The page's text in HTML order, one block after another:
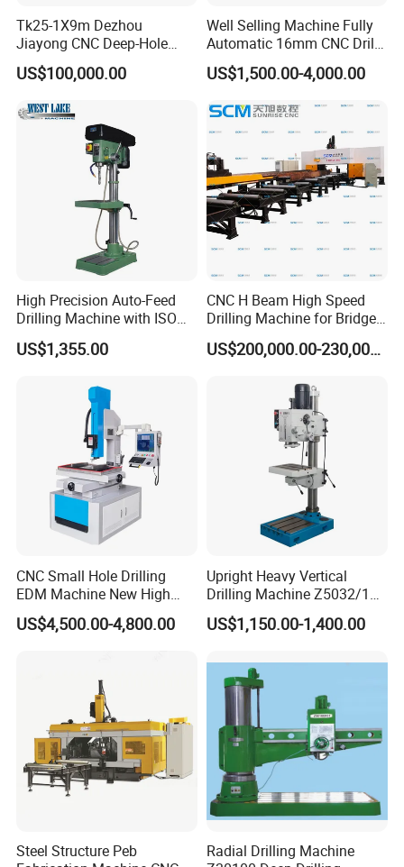
Tk25-1X9m Dezhou
Jiayong CNC Deep-Hole
Drilling and Boring Machine
Tool for Tube, Pipe, Cylinder
US$100,000.00
Well Selling Machine Fully
Automatic 16mm CNC Drill
Machine
US$1,500.00-4,000.00
High Precision Auto-Feed
Drilling Machine with ISO
25mm (JZB-25B)
US$1,355.00
CNC H Beam High Speed
Drilling Machine for Bridge
Beam Peb Steel
Construction Beam Box
US$200,000.00-230,000.00
CNC Small Hole Drilling
EDM Machine New High
Speed Direct Factory Price
US$4,500.00-4,800.00
Upright Heavy Vertical
Drilling Machine Z5032/1
Z5040/1 Z5045/1
US$1,150.00-1,400.00
Steel Structure Peb
Radial Drilling Machine